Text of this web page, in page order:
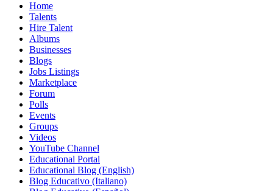
Home
Talents
Hire Talent
Albums
Businesses
Blogs
Jobs Listings
Marketplace
Forum
Polls
Events
Groups
Videos
YouTube Channel
Educational Portal
Educational Blog (English)
Blog Educativo (Italiano)